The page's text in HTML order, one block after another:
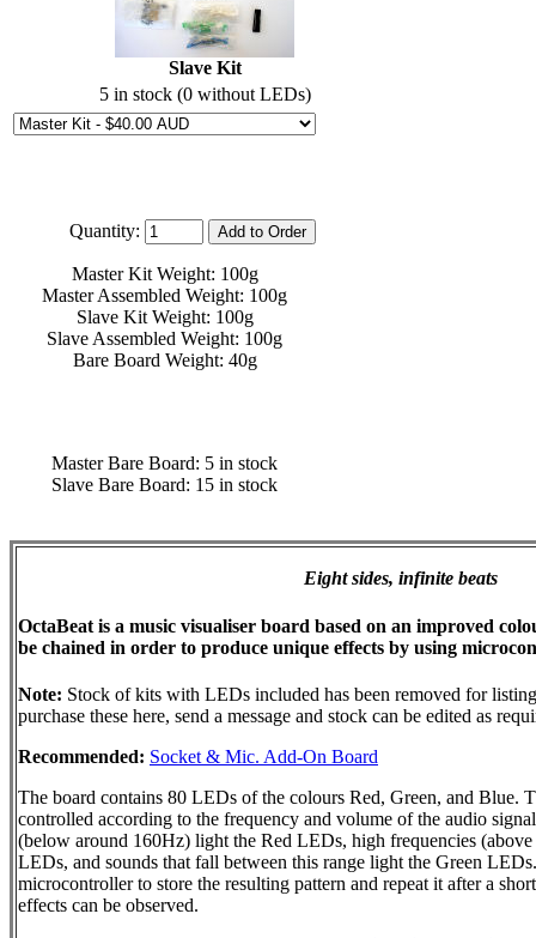
Slave Kit
5 in stock (0 without LEDs)
Quantity:
Master Kit Weight: 100g
Master Assembled Weight: 100g
Slave Kit Weight: 100g
Slave Assembled Weight: 100g
Bare Board Weight: 40g
Master Bare Board: 5 in stock
Slave Bare Board: 15 in stock
Eight sides, infinite beats
OctaBeat is a music visualiser board based on an improved
be chained in order to produce unique effects by using
Note: Stock of kits with LEDs included has been removed for
purchase these here, send a message and stock can be edited as
Recommended: Socket & Mic. Add-On Board
The board contains 80 LEDs of the colours Red, Green, and Blue.
controlled according to the frequency and volume of the audio
(below around 160Hz) light the Red LEDs, high frequencies
LEDs, and sounds that fall between this range light the Green
microcontroller to store the resulting pattern and repeat it after a
effects can be observed.